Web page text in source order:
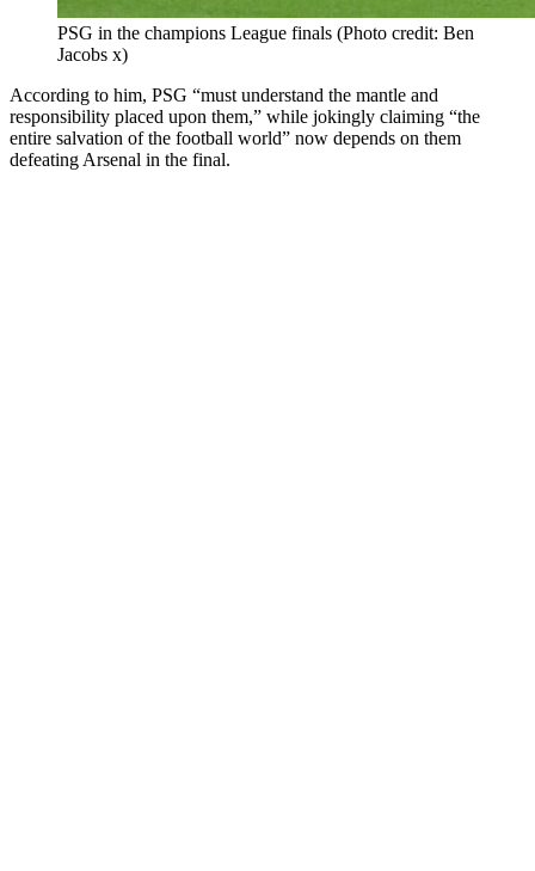
PSG in the champions League finals (Photo credit: Ben
Jacobs x)
According to him, PSG “must understand the mantle and
responsibility placed upon them,” while jokingly claiming “the
entire salvation of the football world” now depends on them
defeating Arsenal in the final.